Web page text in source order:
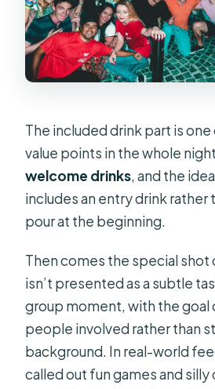
The included drink part is
value points in the whole
welcome drinks, and the
includes an entry drink rather
pour at the beginning.
Then comes the special shot
isn’t presented as a subtle
group moment, with the
people involved rather than
background. In real-world
called out fun games and